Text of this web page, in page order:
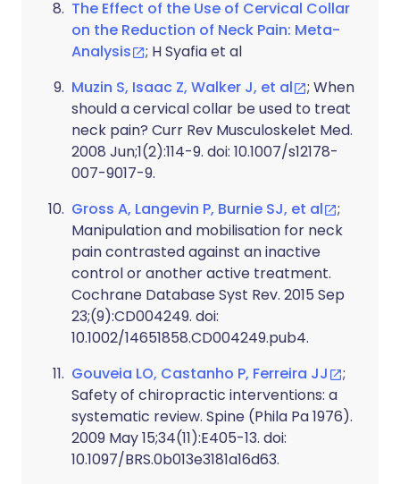
The Effect of the Use of Cervical Collar
on the Reduction of Neck Pain: Meta-
Analysis
; H Syafia et al
Muzin S, Isaac Z, Walker J, et al
; When
should a cervical collar be used to treat
neck pain? Curr Rev Musculoskelet Med.
2008 Jun;1(2):114-9. doi: 10.1007/s12178-
007-9017-9.
Gross A, Langevin P, Burnie SJ, et al
;
Manipulation and mobilisation for neck
pain contrasted against an inactive
control or another active treatment.
Cochrane Database Syst Rev. 2015 Sep
23;(9):CD004249. doi:
10.1002/14651858.CD004249.pub4.
Gouveia LO, Castanho P, Ferreira JJ
;
Safety of chiropractic interventions: a
systematic review. Spine (Phila Pa 1976).
2009 May 15;34(11):E405-13. doi:
10.1097/BRS.0b013e3181a16d63.